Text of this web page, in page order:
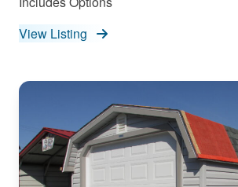
View Listing